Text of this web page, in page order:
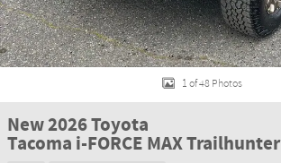
1 of 48 Photos
New 2026 Toyota
Tacoma i-FORCE MAX Trailhunter